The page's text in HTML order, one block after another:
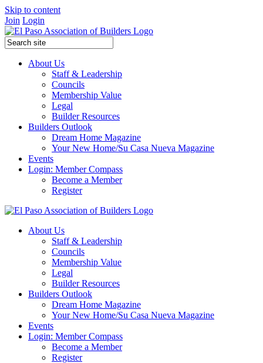
Skip to content
Join Login
About Us
Staff & Leadership
Councils
Membership Value
Legal
Builder Resources
Builders Outlook
Dream Home Magazine
Your New Home/Su Casa Nueva Magazine
Events
Login: Member Compass
Become a Member
Register
About Us
Staff & Leadership
Councils
Membership Value
Legal
Builder Resources
Builders Outlook
Dream Home Magazine
Your New Home/Su Casa Nueva Magazine
Events
Login: Member Compass
Become a Member
Register